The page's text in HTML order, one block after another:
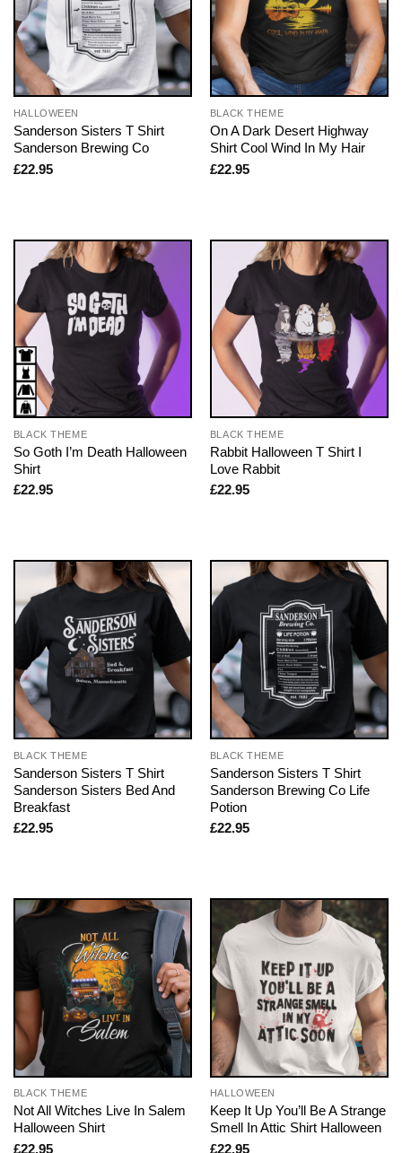
HALLOWEEN
Sanderson Sisters T Shirt
Sanderson Brewing Co
£22.95
BLACK THEME
On A Dark Desert Highway
Shirt Cool Wind In My Hair
£22.95
BLACK THEME
So Goth I’m Death Halloween
Shirt
£22.95
BLACK THEME
Rabbit Halloween T Shirt I
Love Rabbit
£22.95
BLACK THEME
Sanderson Sisters T Shirt
Sanderson Sisters Bed And
Breakfast
£22.95
BLACK THEME
Sanderson Sisters T Shirt
Sanderson Brewing Co Life
Potion
£22.95
BLACK THEME
Not All Witches Live In Salem
Halloween Shirt
£22.95
HALLOWEEN
Keep It Up You’ll Be A Strange
Smell In Attic Shirt Halloween
£22.95